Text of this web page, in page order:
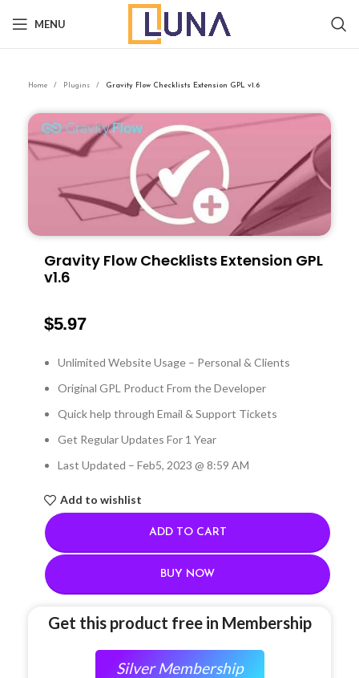
MENU
Home Plugins Gravity Flow Checklists Extension GPL v1.6
Gravity Flow Checklists Extension GPL
v1.6
$5.97
Unlimited Website Usage – Personal & Clients
Original GPL Product From the Developer
Quick help through Email & Support Tickets
Get Regular Updates For 1 Year
Last Updated – Feb5, 2023 @ 8:59 AM
Add to wishlist
ADD TO CART
BUY NOW
Get this product free in Membership
Silver Membership